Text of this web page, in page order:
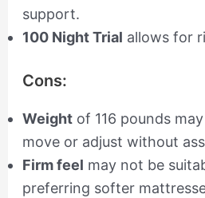
support.
100 Night Trial allows for
Cons:
Weightof 116 pounds
move or adjust without
Firm feel may not be
preferring softer